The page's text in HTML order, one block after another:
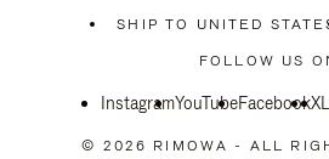
SHIP TO UNITED
PLEASE
SELECT
COUNTRY
FOLLOW US
InstagramYouTubeFacebookX
© 2026 RIMOWA - ALL